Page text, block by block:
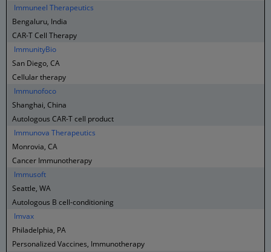
Immuneel Therapeutics
Bengaluru, India
CAR-T Cell Therapy
ImmunityBio
San Diego, CA
Cellular therapy
Immunofoco
Shanghai, China
Autologous CAR-T cell product
Immunova Therapeutics
Monrovia, CA
Cancer Immunotherapy
Immusoft
Seattle, WA
Autologous B cell-conditioning
Imvax
Philadelphia, PA
Personalized Vaccines, Immunotherapy